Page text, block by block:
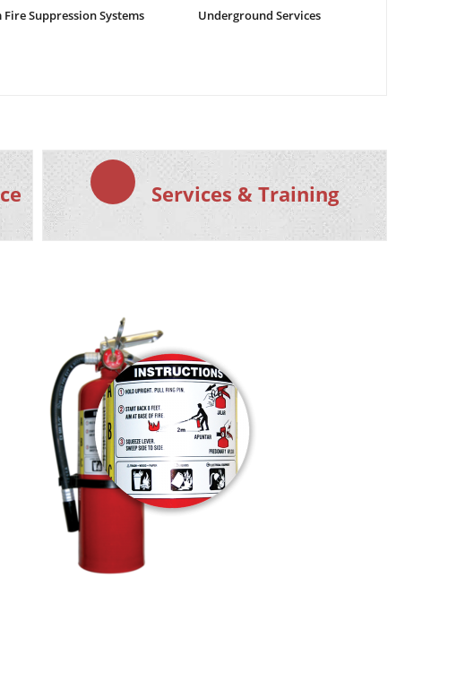
Fire Suppression Systems Underground Services
Services & Training